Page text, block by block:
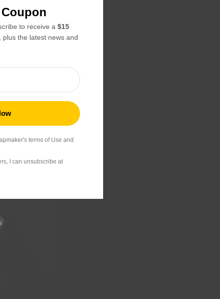
to receive a $15
, plus the latest news and
terms of Use and
I can unsubscribe at